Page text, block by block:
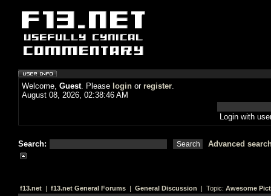
Welcome, Guest. Please login or register.
August 08, 2026, 02:38:46 AM
Login with
Search: Advanced
f13.net | f13.net General Forums | General Discussion | Topic: Awesome